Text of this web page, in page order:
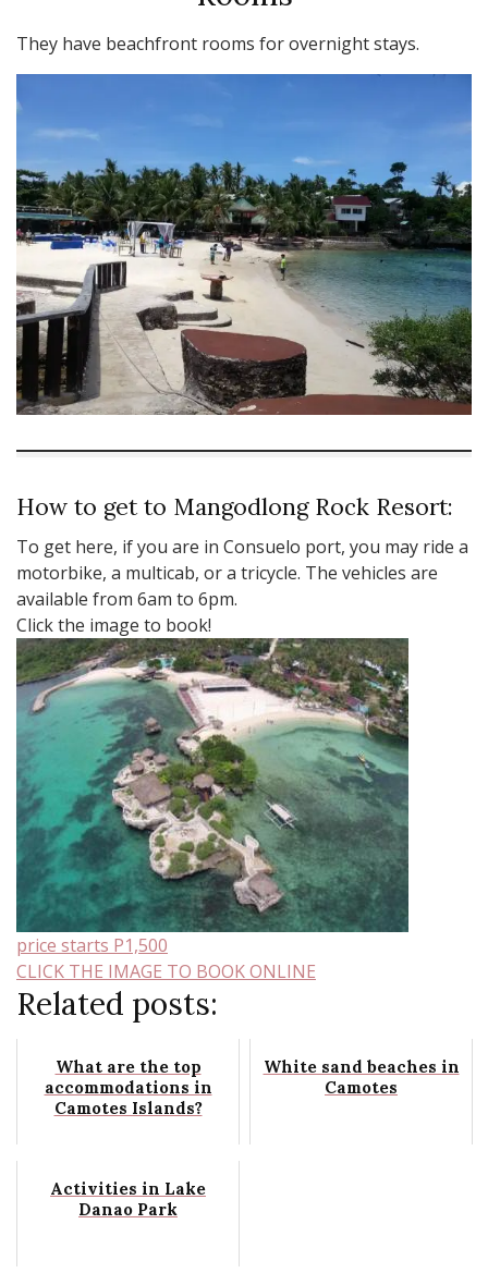
They have beachfront rooms for overnight stays.
How to get to Mangodlong Rock Resort:
To get here, if you are in Consuelo port, you may ride a
motorbike, a multicab, or a tricycle. The vehicles are
available from 6am to 6pm.
Click the image to book!
price starts P1,500
CLICK THE IMAGE TO BOOK ONLINE
Related posts:
What are the top
accommodations in
Camotes Islands?
White sand beaches in
Camotes
Activities in Lake
Danao Park